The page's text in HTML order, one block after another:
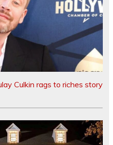
Culkin rags to riches story